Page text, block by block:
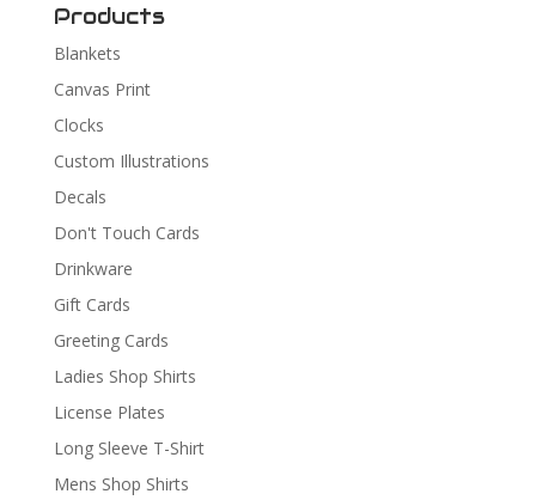
Products
Blankets
Canvas Print
Clocks
Custom Illustrations
Decals
Don't Touch Cards
Drinkware
Gift Cards
Greeting Cards
Ladies Shop Shirts
License Plates
Long Sleeve T-Shirt
Mens Shop Shirts